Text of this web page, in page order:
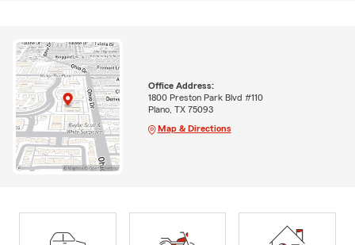
Office Address:
1800 Preston Park Blvd #110
Plano, TX 75093
Map & Directions